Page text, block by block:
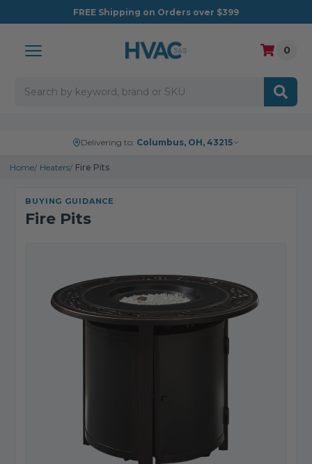
FREE Shipping on Orders over $399
0
Delivering to: Columbus, OH, 43215
Home Heaters Fire Pits
BUYING GUIDANCE
Fire Pits